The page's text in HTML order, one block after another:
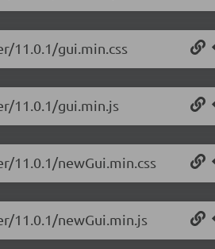
11.0.1/gui.min.css
11.0.1/gui.min.js
newGui.min.css
11.0.1/newGui.min.js